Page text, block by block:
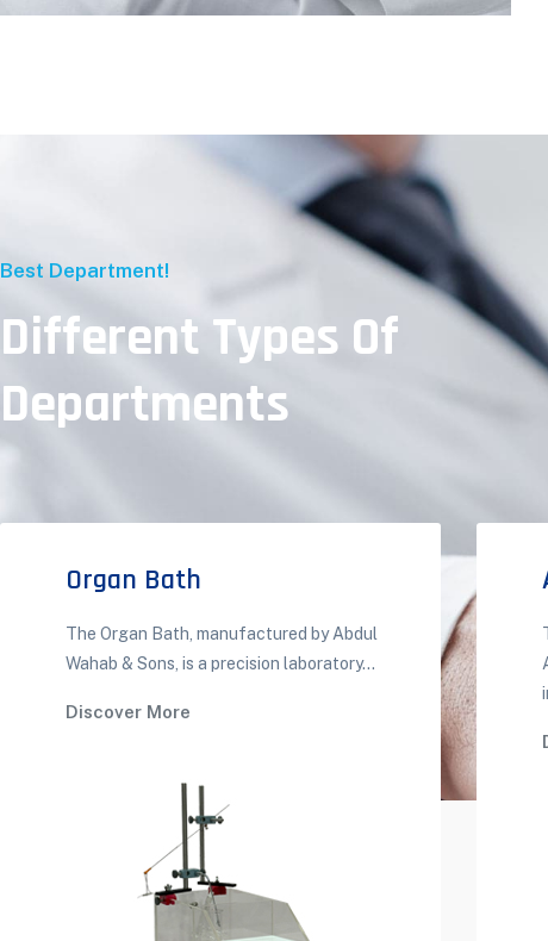
Best Department!
Different Types Of
Departments
Organ Bath
The Organ Bath, manufactured by Abdul
Wahab & Sons, is a precision laboratory...
Discover More